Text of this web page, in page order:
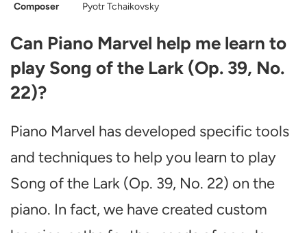
Composer
Pyotr Tchaikovsky
Can Piano Marvel help me learn to
play Song of the Lark (Op. 39, No.
22)?
Piano Marvel has developed specific tools
and techniques to help you learn to play
Song of the Lark (Op. 39, No. 22) on the
piano. In fact, we have created custom